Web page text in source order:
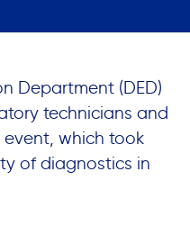
Department (DED)
technicians and
which took
of diagnostics in